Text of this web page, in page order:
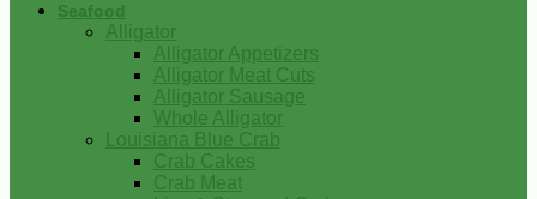
Seafood
Alligator
Alligator Appetizers
Alligator Meat Cuts
Alligator Sausage
Whole Alligator
Louisiana Blue Crab
Crab Cakes
Crab Meat